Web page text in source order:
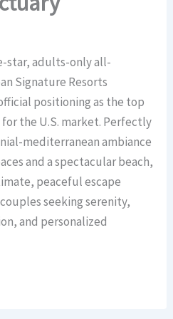
star, adults-only all-
Signature Resorts
positioning as the top
the U.S. market. Perfectly
mediterranean ambiance
and a spectacular beach,
peaceful escape
seeking serenity,
and personalized